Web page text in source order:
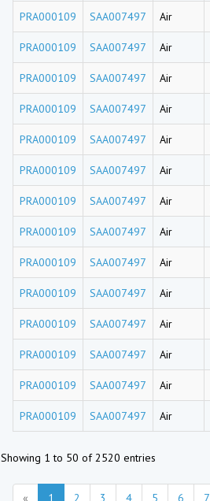
PRA000109 SAA007497 Air
PRA000109 SAA007497 Air
PRA000109 SAA007497 Air
PRA000109 SAA007497 Air
PRA000109 SAA007497 Air
PRA000109 SAA007497 Air
PRA000109 SAA007497 Air
PRA000109 SAA007497 Air
PRA000109 SAA007497 Air
PRA000109 SAA007497 Air
PRA000109 SAA007497 Air
PRA000109 SAA007497 Air
PRA000109 SAA007497 Air
PRA000109 SAA007497 Air
Showing 1 to 50 of 2520 entries
« 1 2 3 4 5 6 7